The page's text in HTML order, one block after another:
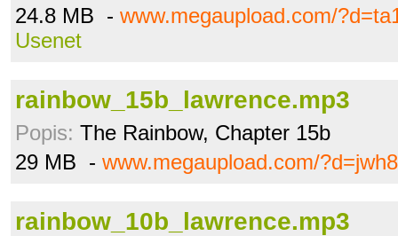
24.8 MB - www.megaupload.com/
Usenet
rainbow_15b_lawrence.mp3
Popis: The Rainbow, Chapter 15b
29 MB - www.megaupload.com/
rainbow_10b_lawrence.mp3